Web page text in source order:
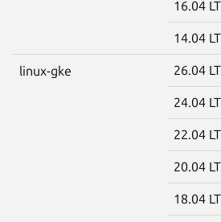
16.04
14.04
linux-gke 26.04
24.04
22.04
20.04
18.04